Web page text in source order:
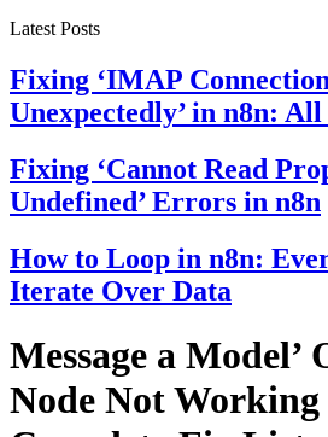
Latest Posts
Fixing ‘IMAP
Unexpectedly’ in n8n:
Fixing ‘Cannot Read
Undefined’ Errors in n8n
How to Loop in n8n:
Iterate Over Data
Message a Model’
Node Not